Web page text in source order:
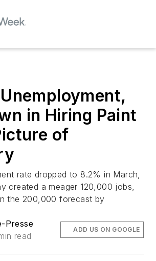
in Hiring Paint
of
rate dropped to 8.2% in March,
created a meager 120,000 jobs,
the 200,000 forecast by
Presse
read
ADD US ON GOOGLE